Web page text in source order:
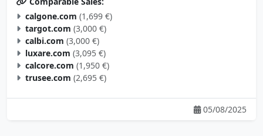
calgone.com (1,699 €)
targot.com (3,000 €)
calbi.com (3,000 €)
luxare.com (3,095 €)
calcore.com (1,950 €)
trusee.com (2,695 €)
05/08/2025